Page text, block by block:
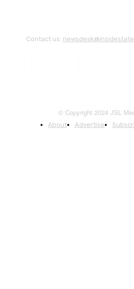
Contact us:
© Copyright 2024 JSL
About Advertise